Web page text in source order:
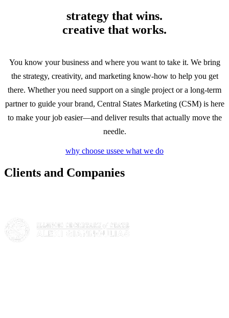
strategy that wins.
creative that works.
You know your business and where you want to take it. We bring
the strategy, creativity, and marketing know-how to help you get
there. Whether you need support on a single project or a long-term
partner to guide your brand, Central States Marketing (CSM) is here
to make your job easier—and deliver results that actually move the
needle.
why choose ussee what we do
Clients and Companies